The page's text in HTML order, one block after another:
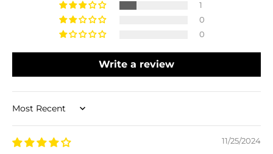
1
0
0
Write a review
Sort by
11/25/2024